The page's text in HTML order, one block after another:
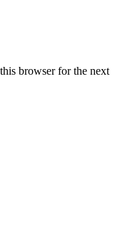
browser for the next